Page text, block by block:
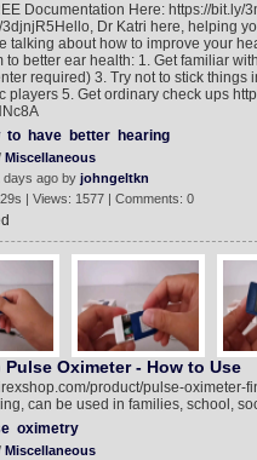
Documentation Here: https://bit.ly/
3djnjR5​ Hello, Dr Katri here, helping
talking about how to improve your
to better ear health: 1. Get familiar
required) 3. Try not to stick
players 5. Get ordinary check ups
to have better hearing
Miscellaneous
days ago by johngeltkn
| Views: 1577 | Comments: 0
Oximeter - How to Use
product/pulse-
can be used in families, school,
oximetry
Miscellaneous